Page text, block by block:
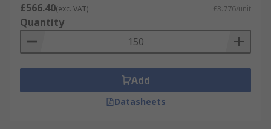
£566.40(exc. VAT) £3.776/unit
Quantity
Add
Datasheets